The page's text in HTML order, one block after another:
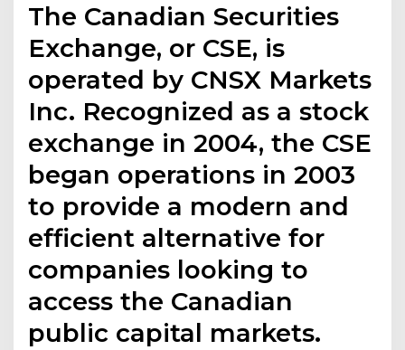
The Canadian Securities
Exchange, or CSE, is
operated by CNSX Markets
Inc. Recognized as a stock
exchange in 2004, the CSE
began operations in 2003
to provide a modern and
efficient alternative for
companies looking to
access the Canadian
public capital markets.